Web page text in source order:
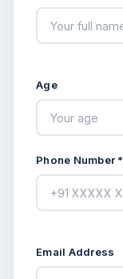
Age
Phone Number *
Email Address